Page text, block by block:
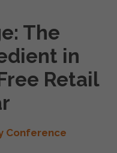
The
in
Retail
Conference